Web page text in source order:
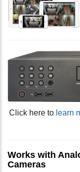
Click here to learn
Works with
Cameras